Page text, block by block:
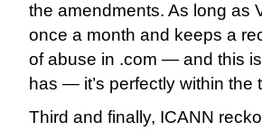
the amendments. As long as
once a month and keeps a
of abuse in .com — and this
has — it’s perfectly within the
Third and finally, ICANN